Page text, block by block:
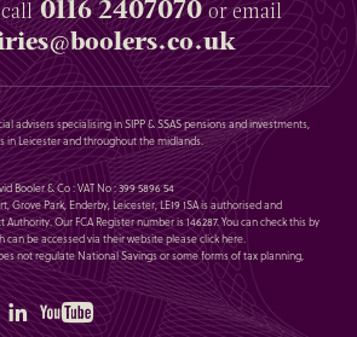
call0116 2407070or email
advisers specialising in SIPP & SSAS pensions and investments,
in Leicester and throughout the midlands.
Booler & Co : VAT No : 399 5896 54
Grove Park, Enderby, Leicester, LE19 1SA is authorised and
Our FCA Register number is 146287. You can check this by
can be accessed via their website pleaseclick here.
not regulate National Savings or some forms of tax planning,
FacebookLinkedIn YouTube